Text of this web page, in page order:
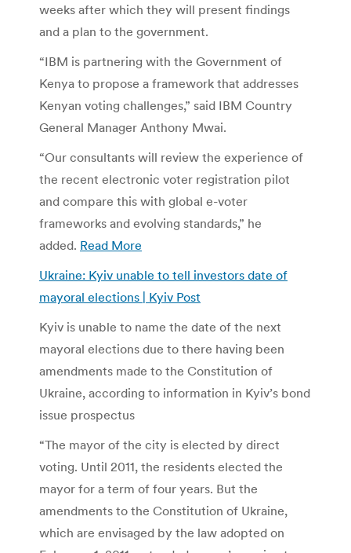
weeks after which they will present findings
and a plan to the government.
“IBM is partnering with the Government of
Kenya to propose a framework that addresses
Kenyan voting challenges,” said IBM Country
General Manager Anthony Mwai.
“Our consultants will review the experience of
the recent electronic voter registration pilot
and compare this with global e-voter
frameworks and evolving standards,” he
added. Read More
Ukraine: Kyiv unable to tell investors date of
mayoral elections | Kyiv Post
Kyiv is unable to name the date of the next
mayoral elections due to there having been
amendments made to the Constitution of
Ukraine, according to information in Kyiv’s bond
issue prospectus
“The mayor of the city is elected by direct
voting. Until 2011, the residents elected the
mayor for a term of four years. But the
amendments to the Constitution of Ukraine,
which are envisaged by the law adopted on